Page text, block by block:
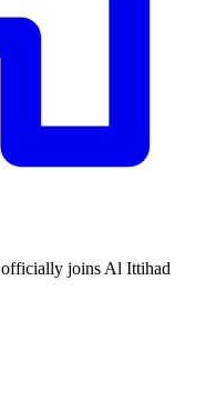
joins Al Ittihad